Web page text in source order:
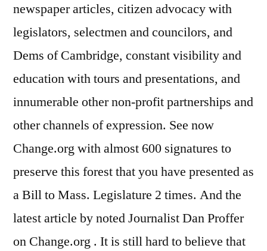
newspaper articles, citizen advocacy with
legislators, selectmen and councilors, and
Dems of Cambridge, constant visibility and
education with tours and presentations, and
innumerable other non-profit partnerships and
other channels of expression. See now
Change.org with almost 600 signatures to
preserve this forest that you have presented as
a Bill to Mass. Legislature 2 times. And the
latest article by noted Journalist Dan Proffer
on Change.org . It is still hard to believe that